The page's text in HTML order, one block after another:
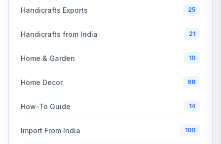
Handicrafts Exports 25
Handicrafts from India 21
Home & Garden 10
Home Decor 68
How-To Guide 14
Import From India 100